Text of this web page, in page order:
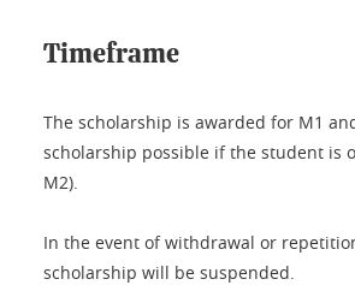
Timeframe
The scholarship is awarded for M1
scholarship possible if the student is
M2).
In the event of withdrawal or
scholarship will be suspended.